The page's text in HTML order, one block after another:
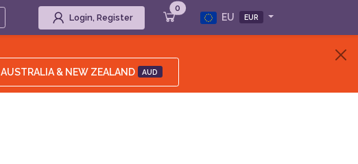
Login, Register
0
EU EUR
AUSTRALIA & NEW ZEALAND AUD